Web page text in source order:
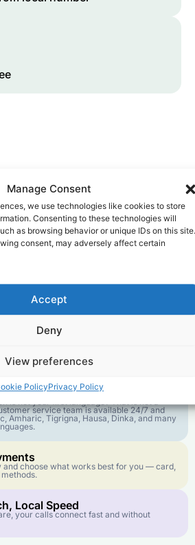
Manage Consent
we use technologies like cookies to store
Consenting to these technologies will
as browsing behavior or unique IDs on this site.
consent, may adversely affect certain
Accept
Deny
View preferences
PolicyPrivacy Policy
for Your Calls
calling rates low so your money
surprise charges, ever.
in your Language
is not your first language? That is not a
service team is available 24/7 and
Amharic, Tigrigna, Hausa, Dinka, and many
and choose what works best for you — card,
Local Speed
your calls connect fast and without